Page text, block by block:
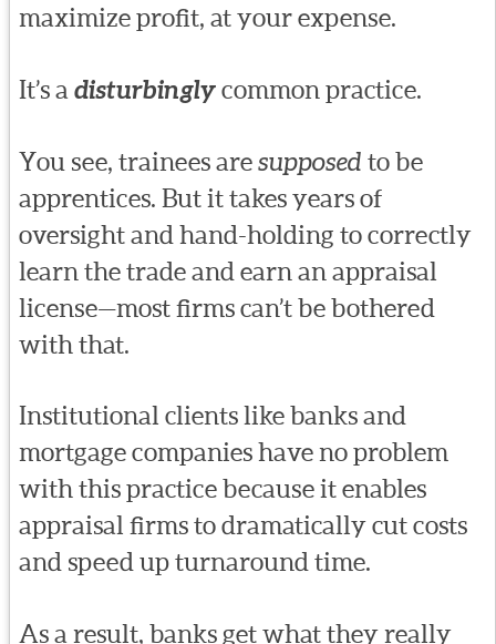
maximize profit, at your expense.
It’s a disturbinglycommon practice.
You see, trainees aresupposed to be
apprentices. But it takes years of
oversight and hand-holding to correctly
learn the trade and earn an appraisal
license—most firms can’t be bothered
with that.
Institutional clients like banks and
mortgage companies have no problem
with this practice because it enables
appraisal firms to dramatically cut costs
and speed up turnaround time.
As a result, banks get what they really